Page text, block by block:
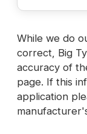
While we do
correct, Big
accuracy of
page. If this
application